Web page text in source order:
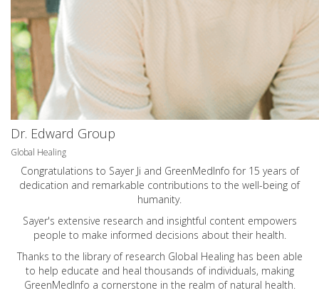
Dr. Edward Group
Global Healing
Congratulations to Sayer Ji and GreenMedInfo for 15 years of
dedication and remarkable contributions to the well-being of
humanity.
Sayer's extensive research and insightful content empowers
people to make informed decisions about their health.
Thanks to the library of research Global Healing has been able
to help educate and heal thousands of individuals, making
GreenMedInfo a cornerstone in the realm of natural health.